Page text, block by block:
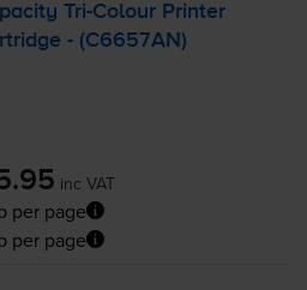
Tri-Colour Printer
- (C6657AN)
inc VAT
per page
per page